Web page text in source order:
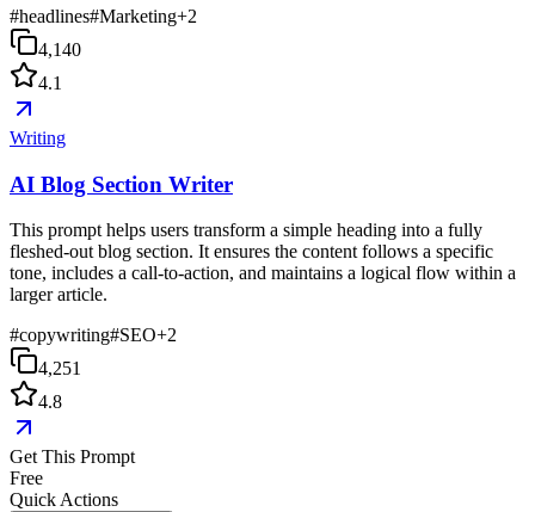
#headlines#Marketing+2
4,140
4.1
Writing
AI Blog Section Writer
This prompt helps users transform a simple heading into a fully
fleshed-out blog section. It ensures the content follows a specific
tone, includes a call-to-action, and maintains a logical flow within a
larger article.
#copywriting#SEO+2
4,251
4.8
Get This Prompt
Free
Quick Actions